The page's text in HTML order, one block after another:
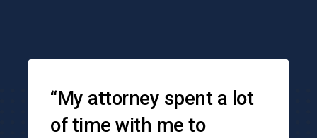
“My attorney spent a lot
of time with me to